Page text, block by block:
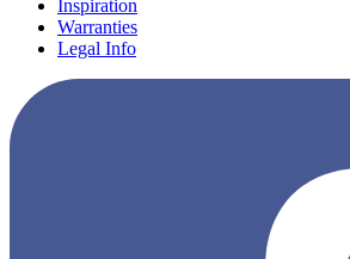
Inspiration
Warranties
Legal Info